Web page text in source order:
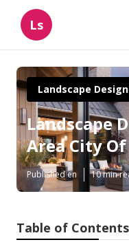
Ls
Landscape
Landscape
Area City
Published en 10 min
Table of Contents